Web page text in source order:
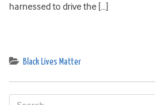
harnessed to drive the […]
Black Lives Matter